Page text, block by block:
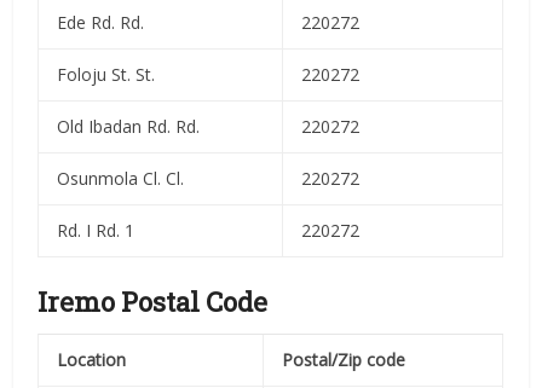
Ede Rd. Rd. 220272
Foloju St. St. 220272
Old Ibadan Rd. Rd. 220272
Osunmola Cl. Cl. 220272
Rd. I Rd. 1 220272
Iremo Postal Code
Location Postal/Zip code